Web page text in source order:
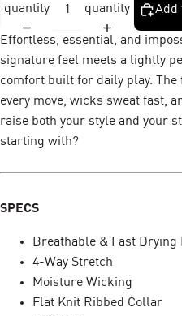
quantity
quantity
Add
Effortless, essential, and
signature feel meets a lightly
comfort built for daily play.
every move, wicks sweat fast,
raise both your style and your
starting with?
SPECS
Breathable & Fast Drying
4-Way Stretch
Moisture Wicking
Flat Knit Ribbed Collar